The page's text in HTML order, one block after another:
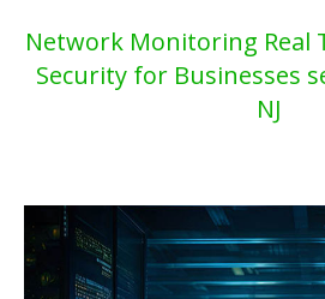
Network Monitoring Real
Security for Businesses
NJ